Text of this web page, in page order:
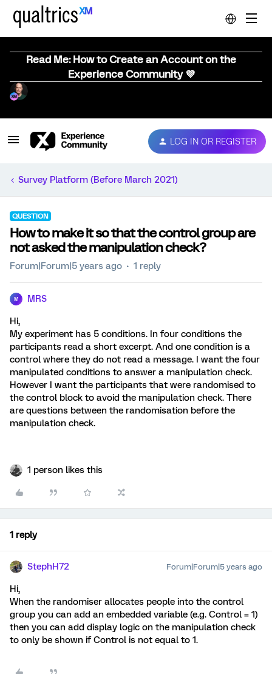
Read Me: How to Create an Account on the
Experience Community 💜
LOG IN OR REGISTER
Survey Platform (Before March 2021)
QUESTION
How to make it so that the control group are
not asked the manipulation check?
Forum|Forum|5 years ago 1 reply
M MRS
Hi,
My experiment has 5 conditions. In four conditions the
participants read a short excerpt. And one condition is a
control where they do not read a message. I want the four
manipulated conditions to answer a manipulation check.
However I want the participants that were randomised to
the control block to avoid the manipulation check. There
are questions between the randomisation before the
manipulation check.
1 person likes this
1 reply
StephH72 Forum|Forum|5 years ago
Hi,
When the randomiser allocates people into the control
group you can add an embedded variable (e.g. Control = 1)
then you can add display logic on the manipulation check
to only be shown if Control is not equal to 1.